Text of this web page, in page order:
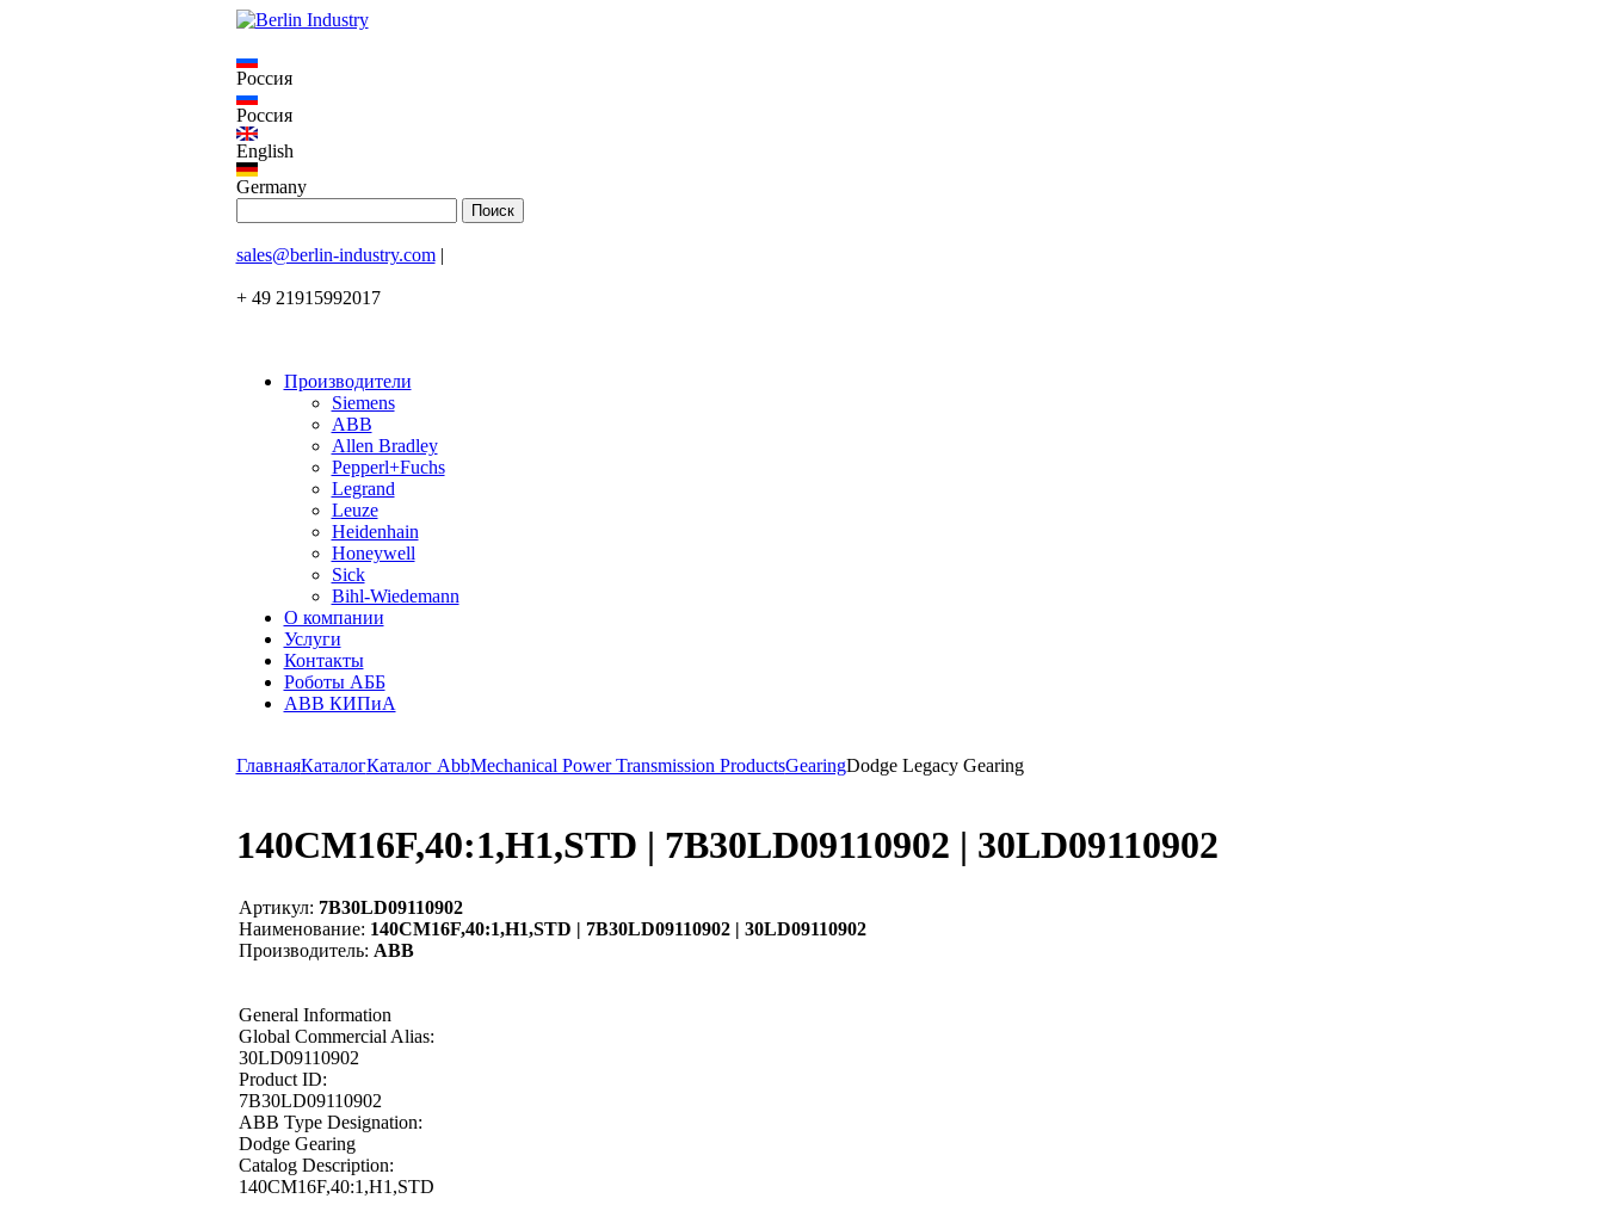
Россия
Россия
English
Germany
sales@berlin-industry.com|
+ 49 21915992017
Производители
Siemens
ABB
Allen Bradley
Pepperl+Fuchs
Legrand
Leuze
Heidenhain
Honeywell
Sick
Bihl-Wiedemann
О компании
Услуги
Контакты
Роботы АББ
ABB КИПиА
ГлавнаяКаталогКаталог AbbMechanical Power Transmission ProductsGearingDodge Legacy Gearing
140CM16F,40:1,H1,STD | 7B30LD09110902 | 30LD09110902
Артикул: 7B30LD09110902
Наименование: 140CM16F,40:1,H1,STD | 7B30LD09110902 | 30LD09110902
Производитель: ABB
General Information
Global Commercial Alias:
30LD09110902
Product ID:
7B30LD09110902
ABB Type Designation:
Dodge Gearing
Catalog Description:
140CM16F,40:1,H1,STD